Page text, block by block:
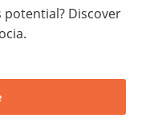
Discover